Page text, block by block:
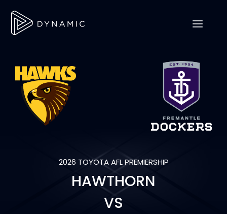
2026 TOYOTA AFL PREMIERSHIP
HAWTHORN
VS